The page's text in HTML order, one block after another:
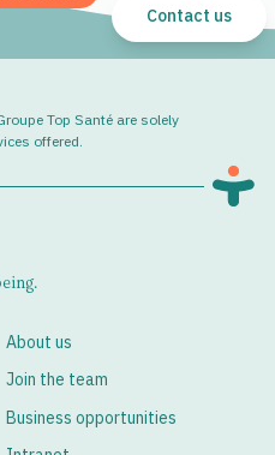
Contact us
Top Santé are solely
offered.
About us
Join the team
Business opportunities